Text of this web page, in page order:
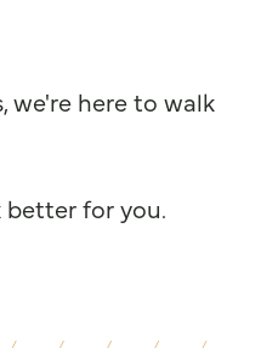
we're here to walk
for you.